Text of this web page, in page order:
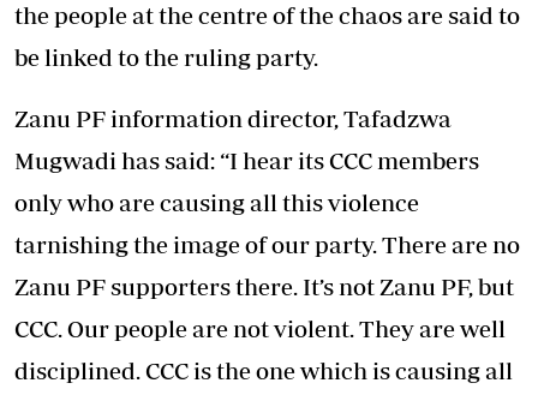
the people at the centre of the chaos are said to
be linked to the ruling party.
Zanu PF information director, Tafadzwa
Mugwadi has said: “I hear its CCC members
only who are causing all this violence
tarnishing the image of our party. There are no
Zanu PF supporters there. It’s not Zanu PF, but
CCC. Our people are not violent. They are well
disciplined. CCC is the one which is causing all